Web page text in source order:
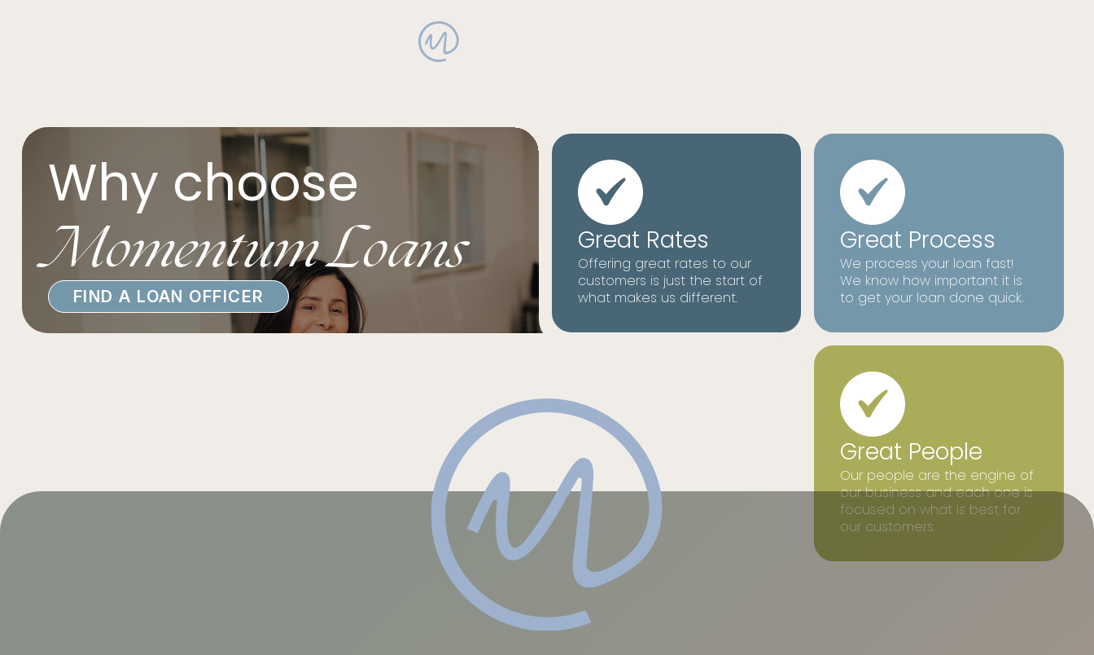
Why choose
Momentum Loans
FIND A LOAN OFFICER
Great Rates
Offering great rates to our
customers is just the start of
what makes us different.
Great Process
We process your loan fast!
We know how important it is
to get your loan done quick.
Great People
Our people are the engine of
our business and each one is
focused on what is best for
our customers.